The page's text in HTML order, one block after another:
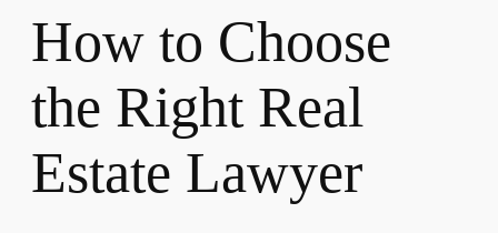
How to Choose
the Right Real
Estate Lawyer